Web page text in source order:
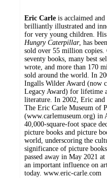
Eric Carle is acclaimed
brilliantly illustrated and
for very young children.
Hungry Caterpillar, has
sold over 55 million copies.
seventy books, many best
wrote, and more than 170
sold around the world. In
Ingalls Wilder Award (now
Legacy Award) for lifetime
literature. In 2002, Eric
The Eric Carle Museum of
(www.carlemuseum.org) in
40,000-square-foot space
picture books and picture
world, underscoring the
significance of picture
passed away in May 2021
an important influence on
today. www.eric-carle.com